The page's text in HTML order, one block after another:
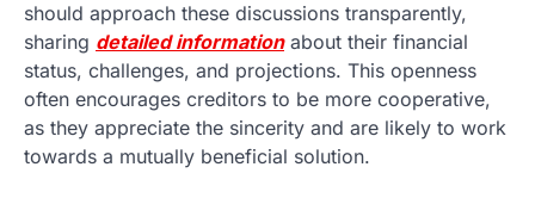
should approach these discussions transparently,
sharing detailed informationabout their financial
status, challenges, and projections. This openness
often encourages creditors to be more cooperative,
as they appreciate the sincerity and are likely to work
towards a mutually beneficial solution.